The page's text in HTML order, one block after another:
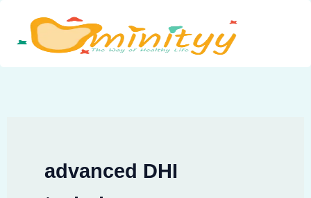
content
advanced DHI